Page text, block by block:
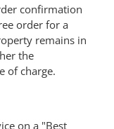
confirmation
order for a
remains in
the
of charge.
on a "Best